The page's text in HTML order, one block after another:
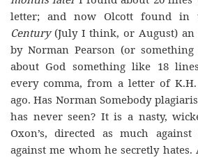
letter; and now Olcott found in
Century(July I think, or August) an
by Norman Pearson (or
about God something like 18
every comma, from a letter of
ago. Has Norman Somebody
has never seen? It is a nasty,
Oxon’s, directed as much
against me whom he secretly